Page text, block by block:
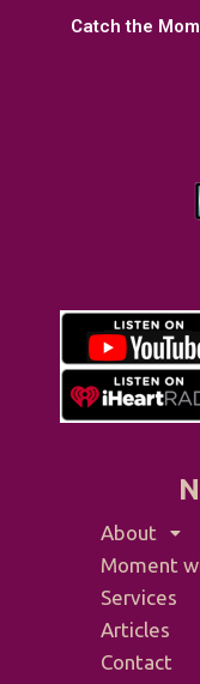
About
Moment
Services
Articles
Contact
Catch the